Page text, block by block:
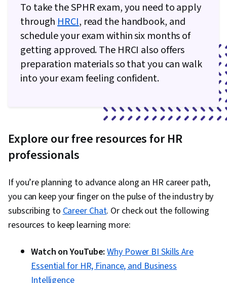
To take the SPHR exam, you need to apply
throughHRCI, read the handbook, and
schedule your exam within six months of
getting approved. The HRCI also offers
preparation materials so that you can walk
into your exam feeling confident.
Explore our free resources for HR
professionals
If you’re planning to advance along an HR career path,
you can keep your finger on the pulse of the industry by
subscribing toCareer Chat. Or check out the following
resources to keep learning more:
Watch on YouTube: Why Power BI Skills Are
Essential for HR, Finance, and Business
Intelligence